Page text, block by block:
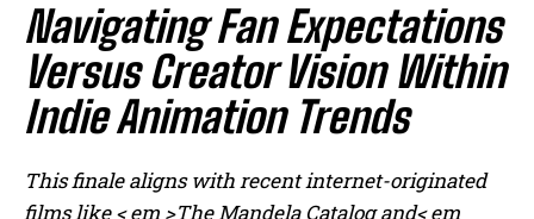
Navigating Fan Expectations
Versus Creator Vision Within
Indie Animation Trends
This finale aligns with recent internet-originated
films like < em >The Mandela Catalogand< em